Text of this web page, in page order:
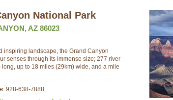
National Park
AZ 86023
inspiring landscape, the Grand Canyon
senses through its immense size; 277 river
long, up to 18 miles (29km) wide, and a mile
928-638-7888